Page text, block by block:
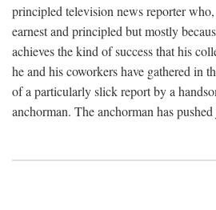
principled television news reporter
earnest and principled but mostly
achieves the kind of success that his
he and his coworkers have gathered in
of a particularly slick report by a
anchorman. The anchorman has